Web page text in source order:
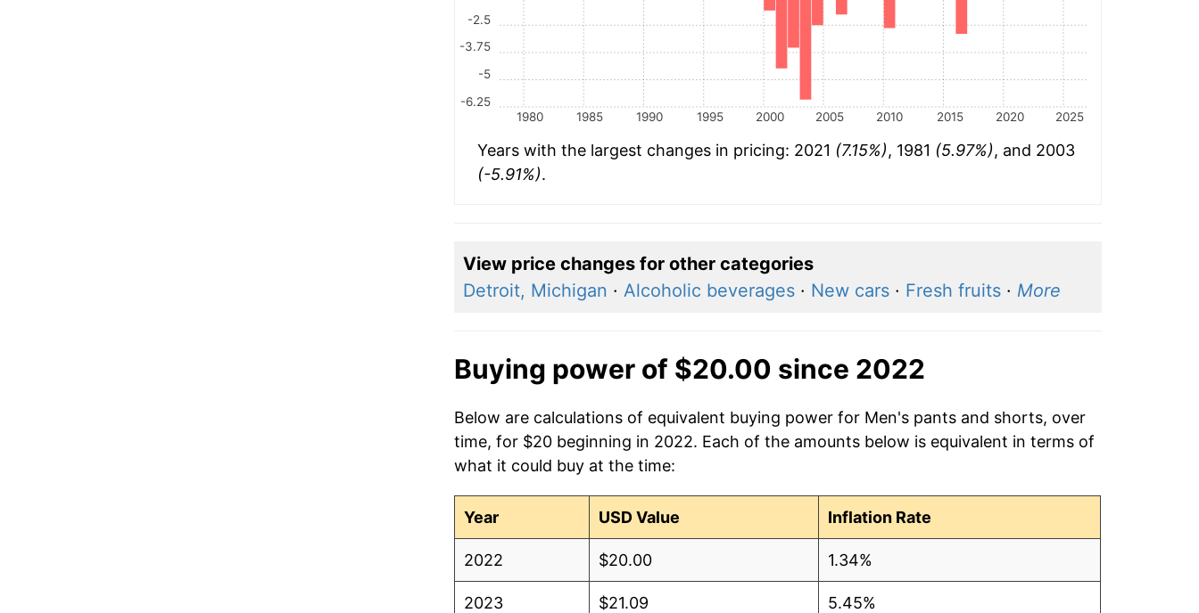
1980 1985 1990 1995 2000 2005 2010 2015 2020 2025
-6.25
-5
-3.75
-2.5
Years with the largest changes in pricing: 2021 (7.15%), 1981 (5.97%), and 2003
(-5.91%).
View price changes for other categories
Detroit, Michigan · Alcoholic beverages· New cars· Fresh fruits· More
Buying power of $20.00 since 2022
Below are calculations of equivalent buying power for Men's pants and shorts, over
time, for $20 beginning in 2022. Each of the amounts below is equivalent in terms of
what it could buy at the time:
Year USD Value Inflation Rate
2022 $20.00 1.34%
2023 $21.09 5.45%